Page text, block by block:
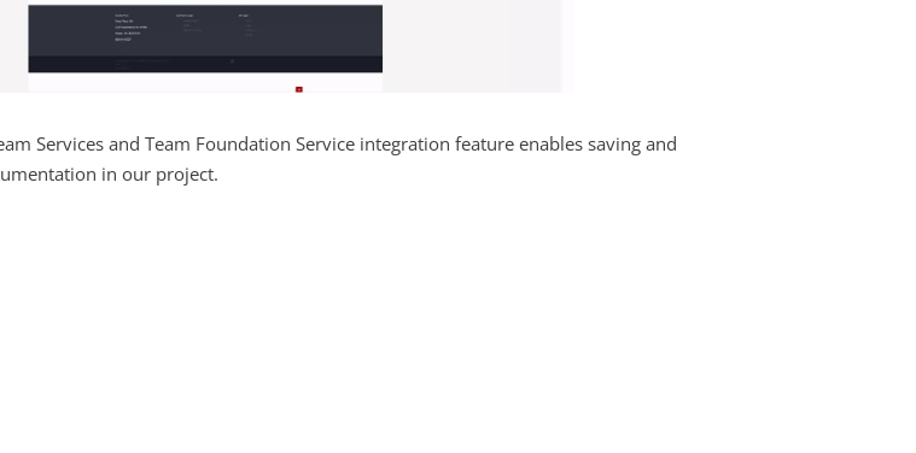
Services and Team Foundation Service integration feature enables saving and
in our project.